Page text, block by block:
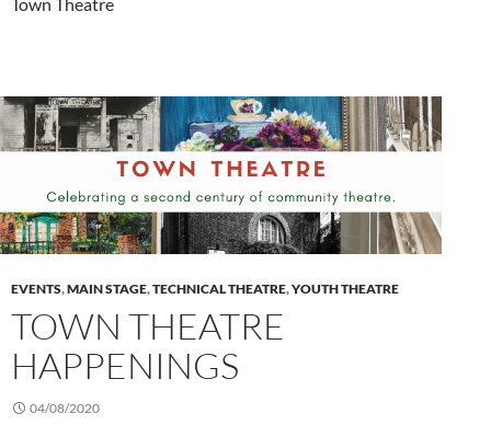
EVENTS,MAIN STAGE,TECHNICAL THEATRE,YOUTH THEATRE
TOWN THEATRE
HAPPENINGS
04/08/2020